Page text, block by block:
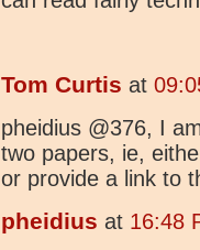
Tom Curtis at
pheidius @376, I
two papers, ie,
or provide a link to
pheidius at 16:48